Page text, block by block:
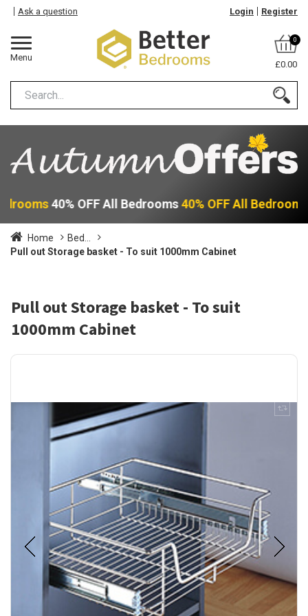
Menu
Ask a question Login Register
0
£0.00
40% OFF All Bedrooms40% OFF All
Home
Bed...
Pull out Storage basket - To suit 1000mm Cabinet
Pull out Storage basket - To suit
1000mm Cabinet